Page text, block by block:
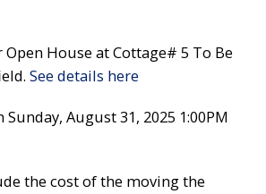
House at Cottage# 5 To Be
See details here
August 31, 2025 1:00PM
the cost of the moving the